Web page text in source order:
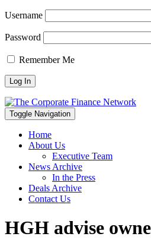
Username
Password
Remember Me
Toggle Navigation
Home
About Us
Executive Team
News Archive
In the Press
Deals Archive
Contact Us
HGH advise